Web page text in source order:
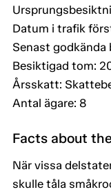
Datum i trafik
Senast godkända
Besiktigad tom:
Årsskatt:
Antal ägare: 8
Facts about
När vissa
skulle tåla